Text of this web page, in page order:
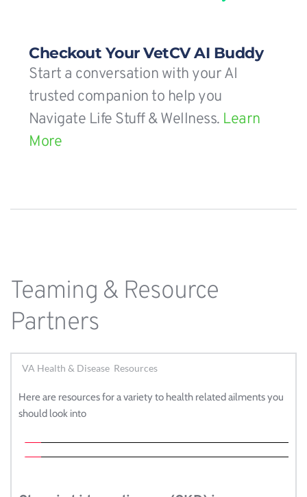
Checkout Your VetCV AI Buddy
Start a conversation with your AI
trusted companion to help you
Navigate Life Stuff & Wellness. Learn
More
Teaming & Resource
Partners
VA Health & Disease Resources
Here are resources for a variety to health related ailments you
should look into